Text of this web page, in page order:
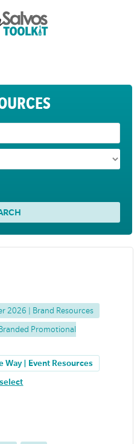
2026 | Brand Resources
Promotional
Way | Event Resources